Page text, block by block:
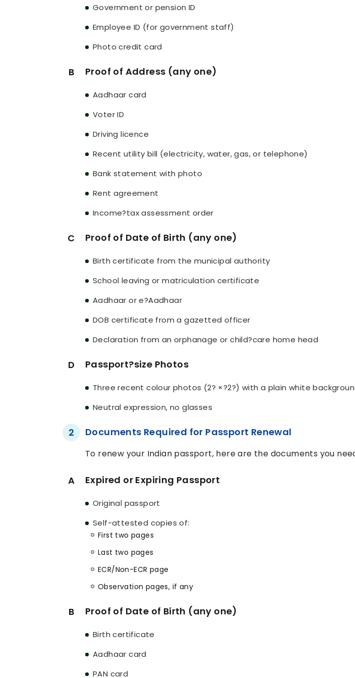
Government or pension ID
Employee ID (for government staff)
Photo credit card
B Proof of Address (any one)
Aadhaar card
Voter ID
Driving licence
Recent utility bill (electricity, water, gas, or telephone)
Bank statement with photo
Rent agreement
Income?tax assessment order
C Proof of Date of Birth (any one)
Birth certificate from the municipal authority
School leaving or matriculation certificate
Aadhaar or e?Aadhaar
DOB certificate from a gazetted officer
Declaration from an orphanage or child?care home head
D Passport?size Photos
Three recent colour photos (2? ×?2?) with a plain white
Neutral expression, no glasses
2 Documents Required for Passport Renewal
To renew your Indian passport, here are the documents you
A Expired or Expiring Passport
Original passport
Self-attested copies of:
First two pages
Last two pages
ECR/Non-ECR page
Observation pages, if any
B Proof of Date of Birth (any one)
Birth certificate
Aadhaar card
PAN card